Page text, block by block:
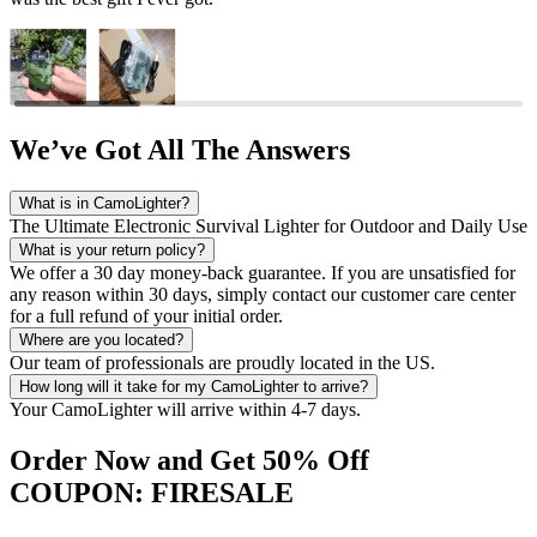
We’ve Got All The Answers
What is in CamoLighter?
The Ultimate Electronic Survival Lighter for Outdoor and Daily Use
What is your return policy?
We offer a 30 day money-back guarantee. If you are unsatisfied for
any reason within 30 days, simply contact our customer care center
for a full refund of your initial order.
Where are you located?
Our team of professionals are proudly located in the US.
How long will it take for my CamoLighter to arrive?
Your CamoLighter will arrive within 4-7 days.
Order Now and Get 50% Off
COUPON: FIRESALE